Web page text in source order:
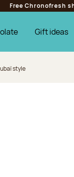
Free Chronofresh
Gift ideas
style